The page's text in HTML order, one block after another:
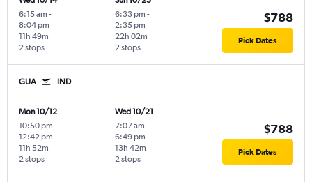
6:15 am -
8:04 pm
2 stops
11h 49m
6:33 pm -
2:35 pm
2 stops
22h 02m
$788
Pick Dates
GUA IND
Mon 10/12
10:50 pm -
12:42 pm
2 stops
11h 52m
Wed 10/21
7:07 am -
6:49 pm
2 stops
13h 42m
$788
Pick Dates